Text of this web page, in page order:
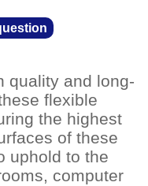
quality and long-
flexible
the highest
of these
uphold to the
computer